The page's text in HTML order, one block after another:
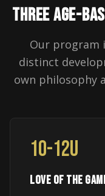
THREE AGE-
Our program
distinct
own philosophy
10-12U
LOVE OF THE